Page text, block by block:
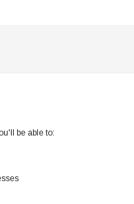
be able to: